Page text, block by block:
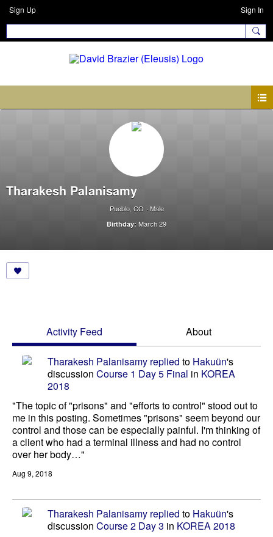
Sign Up Sign In
Tharakesh Palanisamy
Pueblo, CO Male
Birthday: March 29
Activity Feed About
Tharakesh Palanisamy replied to Hakuün's
discussion Course 1 Day 5 Final in KOREA
2018
"The topic of "prisons" and "efforts to control" stood out to
me in this posting. Sometimes "prisons" seem beyond our
control and those can be especially painful. I'm thinking of
a client who had a terminal illness and had no control
over her body…"
Aug 9, 2018
Tharakesh Palanisamy replied to Hakuün's
discussion Course 2 Day 3 in KOREA 2018